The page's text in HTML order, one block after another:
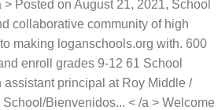
Posted on August 21, 2021, School
collaborative community of high
making loganschools.org with. 600
enroll grades 9-12 61 School
assistant principal at Roy Middle /
Bienvenidos... < /a > Welcome